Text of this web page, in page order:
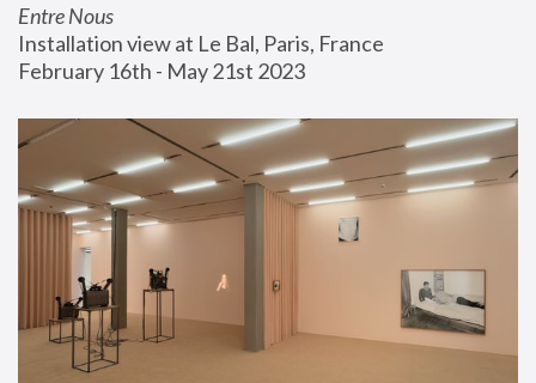
Entre Nous
Installation view at Le Bal, Paris, France
February 16th - May 21st 2023